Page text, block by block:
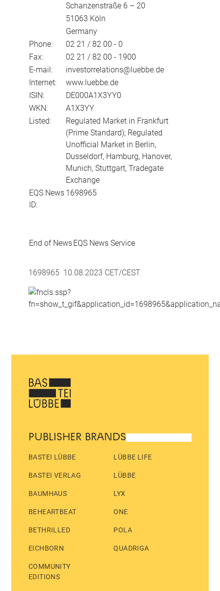
Schanzenstraße 6 – 20
51063 Köln
Germany
Phone:
02 21 / 82 00 - 0
Fax:
02 21 / 82 00 - 1900
E-mail:
investorrelations@luebbe.de
Internet:
www.luebbe.de
ISIN:
DE000A1X3YY0
WKN:
A1X3YY
Listed:
Regulated Market in Frankfurt
(Prime Standard); Regulated
Unofficial Market in Berlin,
Dusseldorf, Hamburg, Hanover,
Munich, Stuttgart, Tradegate
Exchange
EQS News
ID:
1698965
End of NewsEQS News Service
1698965 10.08.2023 CET/CEST
PUBLISHER BRANDS
BASTEI LÜBBE
BASTEI VERLAG
BAUMHAUS
BEHEARTBEAT
BETHRILLED
EICHBORN
COMMUNITY
EDITIONS
LÜBBE LIFE
LÜBBE
LYX
ONE
POLA
QUADRIGA